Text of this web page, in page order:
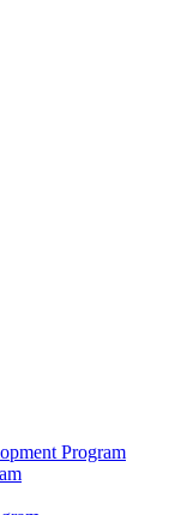
Program